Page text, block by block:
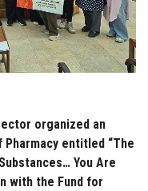
organized an
entitled “The
You Are
with the Fund for